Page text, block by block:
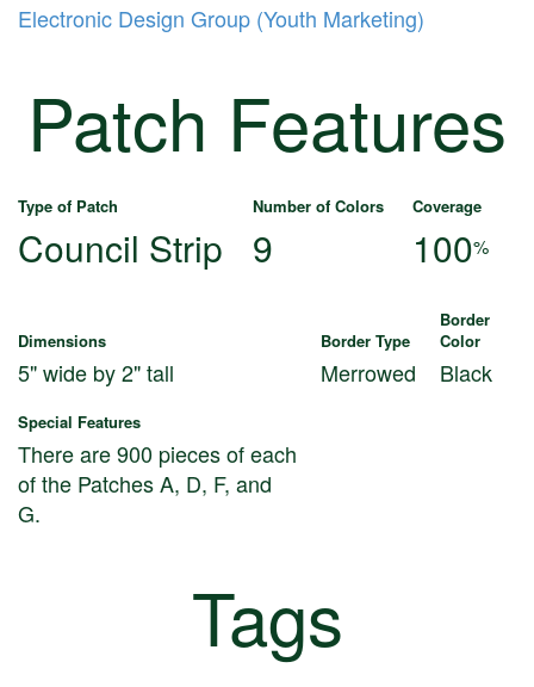
Electronic Design Group (Youth Marketing)
Patch Features
Type of Patch Number of Colors Coverage
Council Strip 9 100%
Dimensions Border Type
Border
Color
5" wide by 2" tall Merrowed Black
Special Features
There are 900 pieces of each
of the Patches A, D, F, and
G.
Tags